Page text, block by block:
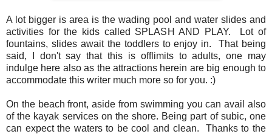
A lot bigger is area is the wading pool and water slides and
activities for the kids called SPLASH AND PLAY. Lot of
fountains, slides await the toddlers to enjoy in. That being
said, I don't say that this is offlimits to adults, one may
indulge here also as the attractions herein are big enough to
accommodate this writer much more so for you. :)
On the beach front, aside from swimming you can avail also
of the kayak services on the shore. Being part of subic, one
can expect the waters to be cool and clean. Thanks to the